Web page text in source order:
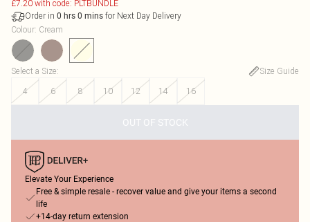
£7.20 with code: PLTBUNDLE
Order in 0 hrs 0 mins for Next Day Delivery
Colour: Cream
Select a Size:
Size Guide
4
6 8 10 12 14 16
OUT OF STOCK
Elevate Your Experience
Free & simple resale - recover value and give your items a second
life
+14-day return extension